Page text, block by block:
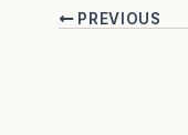
PREVIOUS